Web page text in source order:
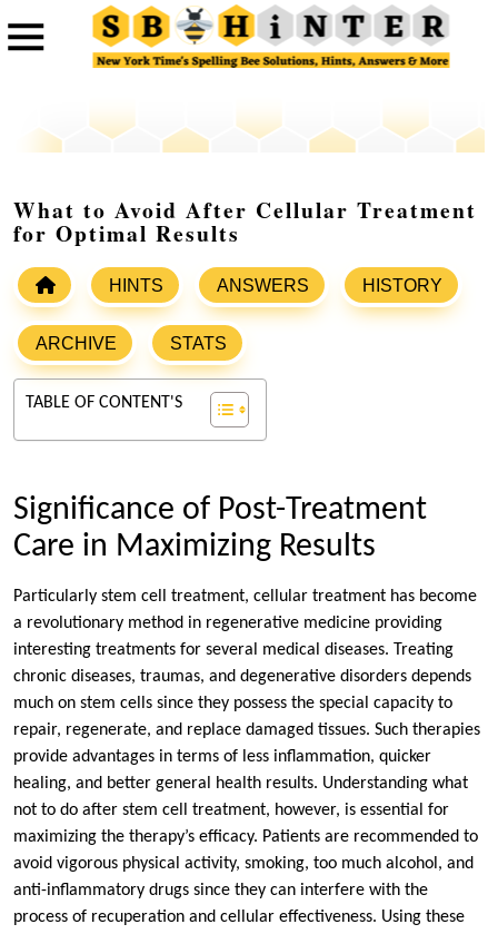
What to Avoid After Cellular Treatment
for Optimal Results
HINTS ANSWERS HISTORY
ARCHIVE STATS
TABLE OF CONTENT'S
Significance of Post-Treatment
Care in Maximizing Results
Particularly stem cell treatment, cellular treatment has become
a revolutionary method in regenerative medicine providing
interesting treatments for several medical diseases. Treating
chronic diseases, traumas, and degenerative disorders depends
much on stem cells since they possess the special capacity to
repair, regenerate, and replace damaged tissues. Such therapies
provide advantages in terms of less inflammation, quicker
healing, and better general health results. Understanding what
not to do after stem cell treatment, however, is essential for
maximizing the therapy’s efficacy. Patients are recommended to
avoid vigorous physical activity, smoking, too much alcohol, and
anti-inflammatory drugs since they can interfere with the
process of recuperation and cellular effectiveness. Using these